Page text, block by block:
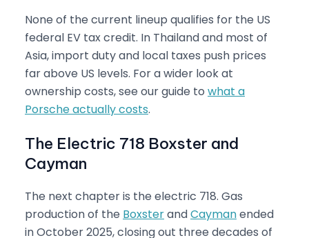
None of the current lineup qualifies for the US
federal EV tax credit. In Thailand and most of
Asia, import duty and local taxes push prices
far above US levels. For a wider look at
ownership costs, see our guide to what a
Porsche actually costs.
The Electric 718 Boxster and
Cayman
The next chapter is the electric 718. Gas
production of the BoxsterandCaymanended
in October 2025, closing out three decades of